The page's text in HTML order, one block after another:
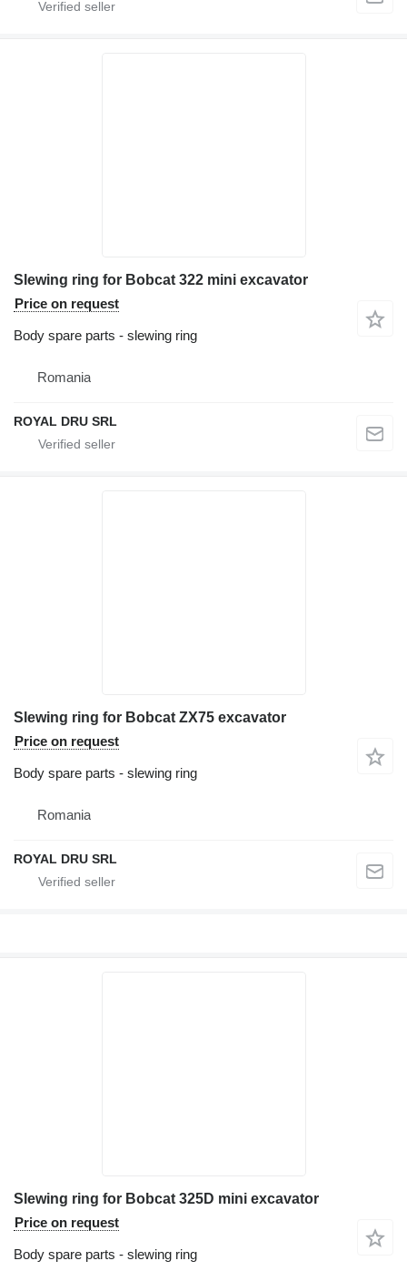
Slewing ring for Bobcat 322 mini excavator
Price on request
Body spare parts - slewing ring
Romania
ROYAL DRU SRL
Slewing ring for Bobcat ZX75 excavator
Price on request
Body spare parts - slewing ring
Romania
ROYAL DRU SRL
Slewing ring for Bobcat 325D mini excavator
Price on request
Body spare parts - slewing ring